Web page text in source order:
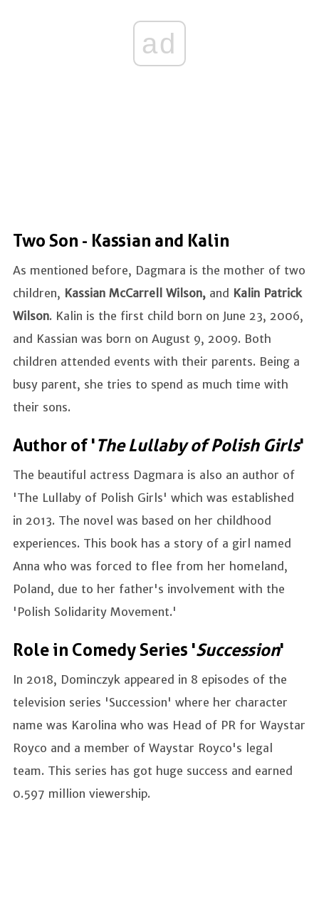
ad
Two Son - Kassian and Kalin
As mentioned before, Dagmara is the mother of two
children, Kassian McCarrell Wilson, and Kalin Patrick
Wilson. Kalin is the first child born on June 23, 2006,
and Kassian was born on August 9, 2009. Both
children attended events with their parents. Being a
busy parent, she tries to spend as much time with
their sons.
Author of 'The Lullaby of Polish Girls'
The beautiful actress Dagmara is also an author of
'The Lullaby of Polish Girls' which was established
in 2013. The novel was based on her childhood
experiences. This book has a story of a girl named
Anna who was forced to flee from her homeland,
Poland, due to her father's involvement with the
'Polish Solidarity Movement.'
Role in Comedy Series 'Succession'
In 2018, Dominczyk appeared in 8 episodes of the
television series 'Succession' where her character
name was Karolina who was Head of PR for Waystar
Royco and a member of Waystar Royco's legal
team. This series has got huge success and earned
0.597 million viewership.